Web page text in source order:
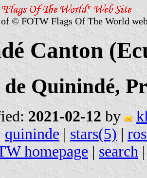
© FOTW Flags Of The World
Canton
Quinindé,
2021-02-12 by
quininde | stars(5) |
homepage | search